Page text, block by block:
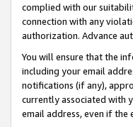
complied with our
connection with any
authorization. Advance
You will ensure that the
including your email
notifications (if any),
currently associated with
email address, even if the